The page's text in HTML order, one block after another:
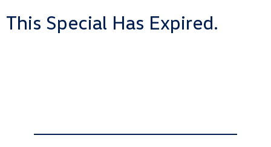
This Special Has Expired.